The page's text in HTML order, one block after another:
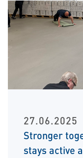
27.06.2025
Stronger
stays active